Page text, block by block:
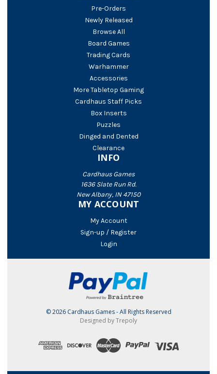
Pre-Orders
Newly Released
Browse All
Board Games
Trading Cards
Warhammer
Accessories
More Tabletop Gaming
Cardhaus Staff Picks
Box Inserts
Puzzles
Dinged and Dented
Clearance
INFO
Cardhaus Games
1636 Slate Run Rd.
New Albany, IN 47150
MY ACCOUNT
My Account
Sign-up / Register
Login
© 2026 Cardhaus Games - All Rights Reserved
Designed by Trepoly